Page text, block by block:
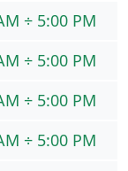
÷ 5:00 PM
÷ 5:00 PM
÷ 5:00 PM
÷ 5:00 PM